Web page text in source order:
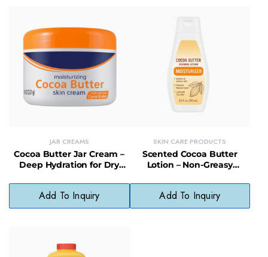
JAR CREAMS
Cocoa Butter Jar Cream –
Deep Hydration for Dry
Greasy Finish
Add To Inquiry
SKIN CARE PRODUCTS
Scented Cocoa Butter
Lotion – Non-Greasy
Restore Dry Skin
Add To Inquiry